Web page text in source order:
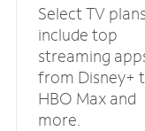
Select TV
include top
streaming
from Disney+
HBO Max and
more.